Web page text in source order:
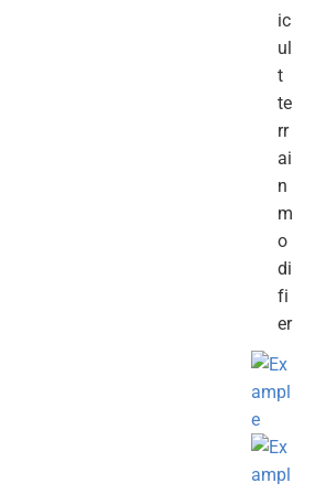
ic
ul
t
te
rr
ai
n
m
o
di
fi
er